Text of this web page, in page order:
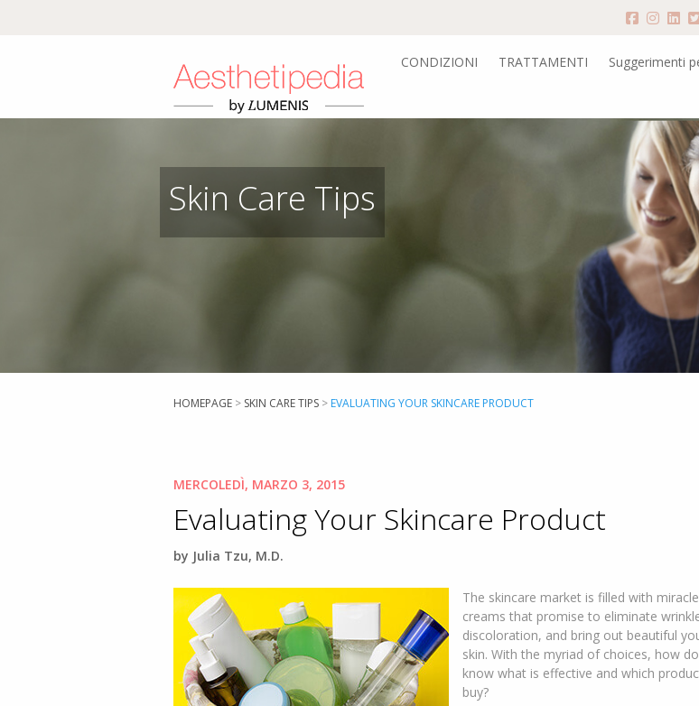
CONDIZIONI TRATTAMENTI Suggerimenti
Skin Care Tips
HOMEPAGE > SKIN CARE TIPS > EVALUATING YOUR SKINCARE PRODUCT
MERCOLEDÌ, MARZO 3, 2015
Evaluating Your Skincare Product
by Julia Tzu, M.D.
The skincare market is filled with miracle
creams that promise to eliminate
discoloration, and bring out beautiful
skin. With the myriad of choices, how
know what is effective and which
buy?